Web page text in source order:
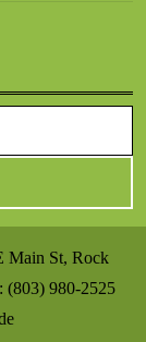
Main St, Rock
(803) 980-2525